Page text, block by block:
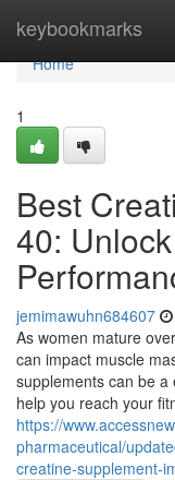
keybookmarks
Home
Home
1
Best
40:
jemimawuhn684607
As women mature
can impact muscle
supplements can be a
help you reach your
https://
pharmaceutical/
creatine-supplement-